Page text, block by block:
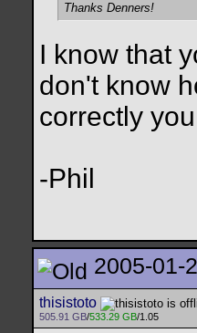
Thanks Denners!
I know that
don't know
correctly
-Phil
2005-01-
thisistoto
505.91 GB/533.29 GB/1.05